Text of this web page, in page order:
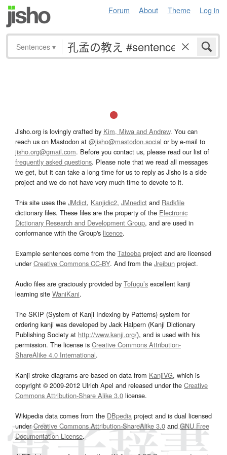
Forum About Theme Log in
Sentences ▾
Jisho.org is lovingly crafted by Kim, Miwa and Andrew. You can
reach us on Mastodon at @jisho@mastodon.social or by e-mail to
jisho.org@gmail.com. Before you contact us, please read our list of
frequently asked questions. Please note that we read all messages
we get, but it can take a long time for us to reply as Jisho is a side
project and we do not have very much time to devote to it.
This site uses the JMdict, Kanjidic2, JMnedict and Radkfile
dictionary files. These files are the property of the Electronic
Dictionary Research and Development Group, and are used in
conformance with the Group's licence.
Example sentences come from the Tatoeba project and are licensed
underCreative Commons CC-BY. And from the Jreibun project.
Audio files are graciously provided by Tofugu’s excellent kanji
learning site WaniKani.
The SKIP (System of Kanji Indexing by Patterns) system for
ordering kanji was developed by Jack Halpern (Kanji Dictionary
Publishing Society at http://www.kanji.org/), and is used with his
permission. The license is Creative Commons Attribution-
ShareAlike 4.0 International.
Kanji stroke diagrams are based on data from KanjiVG, which is
copyright © 2009-2012 Ulrich Apel and released under the Creative
Commons Attribution-Share Alike 3.0 license.
Wikipedia data comes from the DBpedia project and is dual licensed
underCreative Commons Attribution-ShareAlike 3.0and GNU Free
Documentation License.